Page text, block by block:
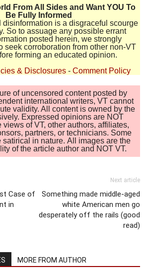
From All Sides and Want YOU To
Be Fully Informed
disinformation is a disgraceful scourge
So to assuage any possible errant
posted herein, we strongly
seek corroboration from other non-VT
forming an educated opinion.
& Disclosures - Comment Policy
of uncensored content posted by
international writers, VT cannot
validity. All content is owned by the
Expressed opinions are NOT
views of VT, other authors, affiliates,
partners, or technicians. Some
satirical in nature. All images are the
of the article author and NOT VT.
Case of
in
Next article
Something made middle-aged
white American men go
desperately off the rails (good
read)
MORE FROM AUTHOR